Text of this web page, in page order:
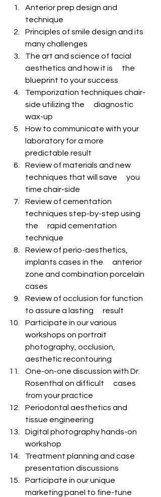
Anterior prep design and
technique
Principles of smile design and its
many challenges
The art and science of facial
aesthetics and how it is      the
blueprint to your success
Temporization techniques chair-
side utilizing the      diagnostic
wax-up
How to communicate with your
laboratory for a more
predictable result
Review of materials and new
techniques that will save      you
time chair-side
Review of cementation
techniques step-by-step using
the      rapid cementation
technique
Review of perio-aesthetics,
implants cases in the      anterior
zone and combination porcelain
cases
Review of occlusion for function
to assure a lasting      result
Participate in our various
workshops on portrait
photography, occlusion,
aesthetic recontouring
One-on-one discussion with Dr.
Rosenthal on difficult      cases
from your practice
Periodontal aesthetics and
tissue engineering
Digital photography hands-on
workshop
Treatment planning and case
presentation discussions
Participate in our unique
marketing panel to fine-tune